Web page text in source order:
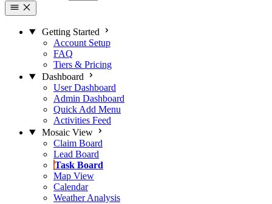
Getting Started
Account Setup
FAQ
Tiers & Pricing
Dashboard
User Dashboard
Admin Dashboard
Quick Add Menu
Activities Feed
Mosaic View
Claim Board
Lead Board
Task Board
Map View
Calendar
Weather Analysis